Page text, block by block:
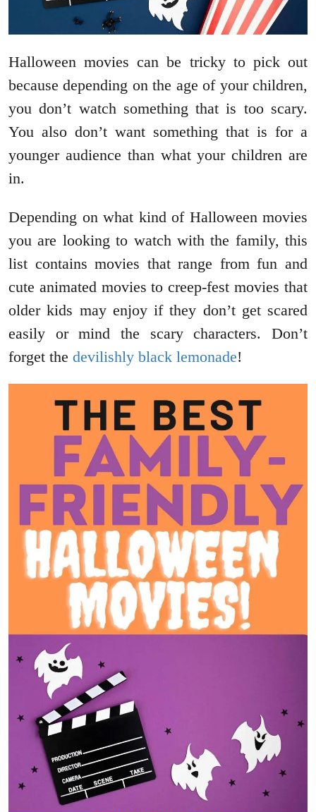
Halloween movies can be tricky to pick out
because depending on the age of your children,
you don’t watch something that is too scary.
You also don’t want something that is for a
younger audience than what your children are
in.
Depending on what kind of Halloween movies
you are looking to watch with the family, this
list contains movies that range from fun and
cute animated movies to creep-fest movies that
older kids may enjoy if they don’t get scared
easily or mind the scary characters. Don’t
forget the devilishly black lemonade!